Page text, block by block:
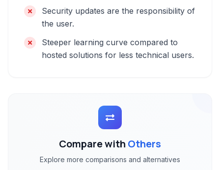
Security updates are the responsibility of
the user.
Steeper learning curve compared to
hosted solutions for less technical users.
Compare with Others
Explore more comparisons and alternatives